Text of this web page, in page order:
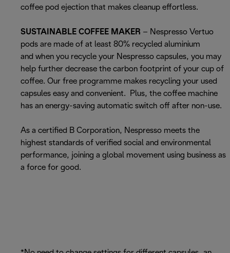
coffee pod ejection that makes cleanup effortless.
SUSTAINABLE COFFEE MAKER – Nespresso Vertuo
pods are made of at least 80% recycled aluminium
and when you recycle your Nespresso capsules, you may
help further decrease the carbon footprint of your cup of
coffee. Our free programme makes recycling your used
capsules easy and convenient. Plus, the coffee machine
has an energy-saving automatic switch off after non-use.
As a certified B Corporation, Nespresso meets the
highest standards of verified social and environmental
performance, joining a global movement using business as
a force for good.